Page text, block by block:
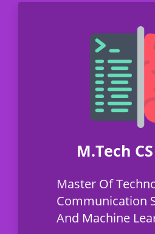
M.Tech
Master Of
Communication
And Machine